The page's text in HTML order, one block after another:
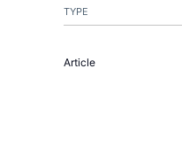
TYPE
Article